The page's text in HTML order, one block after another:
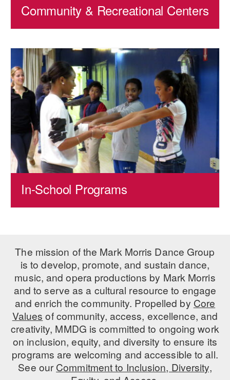
Community & Recreational Centers
In-School Programs
The mission of the Mark Morris Dance Group
is to develop, promote, and sustain dance,
music, and opera productions by Mark Morris
and to serve as a cultural resource to engage
and enrich the community. Propelled by Core
Values of community, access, excellence, and
creativity, MMDG is committed to ongoing work
on inclusion, equity, and diversity to ensure its
programs are welcoming and accessible to all.
See ourCommitment to Inclusion, Diversity,